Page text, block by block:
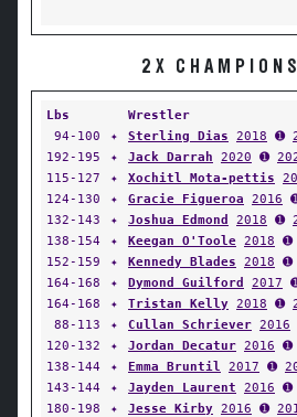
2X
Lbs
Wrestler
94-100
✦ Sterling Dias 2018 ➊
192-195
✦ Jack Darrah 2020 ➊
115-127
✦ Xochitl Mota-pettis
124-130
✦ Gracie Figueroa 2016
132-143
✦ Joshua Edmond 2018 ➊
138-154
✦ Keegan O'Toole 2018 ➊
152-159
✦ Kennedy Blades 2018 ➊
164-168
✦ Dymond Guilford 2017
164-168
✦ Tristan Kelly 2018 ➊
88-113
✦ Cullan Schriever 2016
120-132
✦ Jordan Decatur 2016 ➊
138-144
✦ Emma Bruntil 2017 ➊
143-144
✦ Jayden Laurent 2016 ➊
180-198
✦ Jesse Kirby 2016 ➊